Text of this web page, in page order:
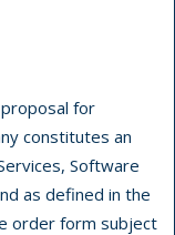
for
constitutes an
Software
as defined in the
order form subject